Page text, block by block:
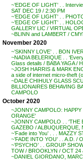
~’EDGE OF LIGHT’ . .
SAT DEC 19 / 2:30 PM
~’EDGE OF LIGHT’ . .
~’EDGE OF LIGHT’ . .
GALLERY LIC / VIRTUAL
~BLINN and LAMBERT /
November 2020
~’SKINNY LOVE’ . . BON
~NADIA BELERIQUE . .
Glass details / BABA YAGA /
~JOSH HARRIS & MARK
a side of internet micro-theft
~DALE CHIHULY GLASS
BILLIONAIRES BEHAVING
CAMPOLO
October 2020
~JONNY CAMPOLO: HAPPY
ORANGE’
~JONNY CAMPOLO . . ‘THE
GAZEBO / ALBUQUERQUE,
~’Fade into You’ . . . MAZZY
~’FADE INTO YOU’ . . A.D. /
~’PSYCHO’ . . GROUP
TOW / BROOKLYN / OCT 24
~DANIEL GIORDANO,